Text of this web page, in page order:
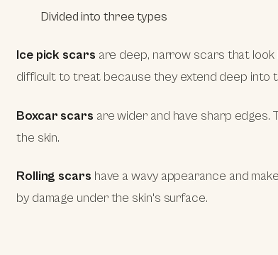
Divided into three types
Ice pick scars are deep, narrow scars that look
difficult to treat because they extend deep into
Boxcar scars are wider and have sharp edges.
the skin.
Rolling scars have a wavy appearance and
by damage under the skin's surface.